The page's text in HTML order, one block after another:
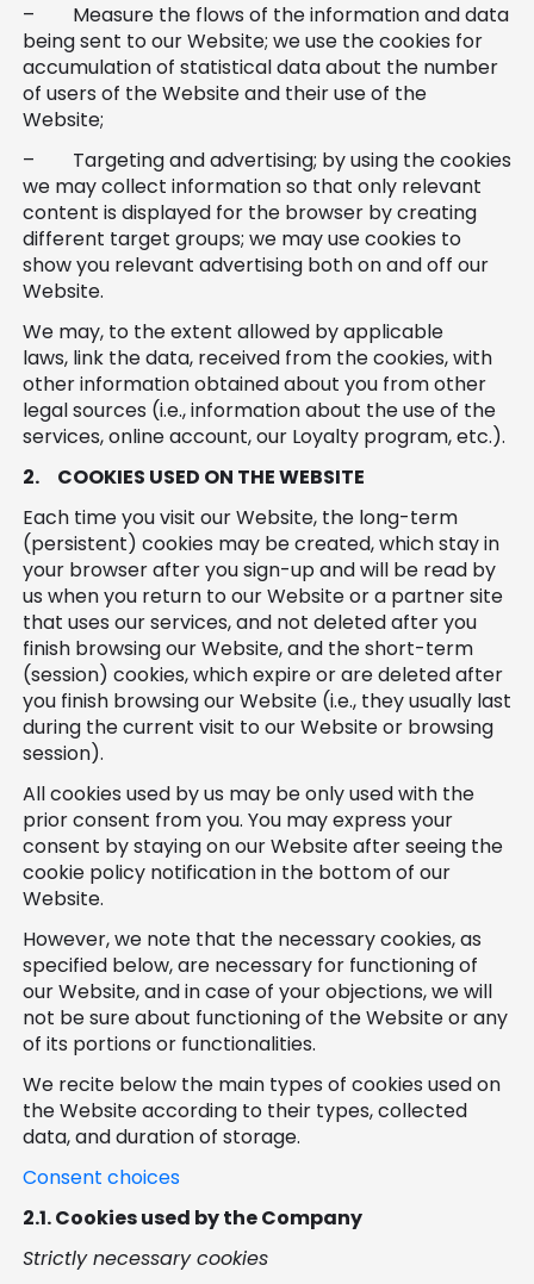
– Measure the flows of the information and data
being sent to our Website; we use the cookies for
accumulation of statistical data about the number
of users of the Website and their use of the
Website;
– Targeting and advertising; by using the cookies
we may collect information so that only relevant
content is displayed for the browser by creating
different target groups; we may use cookies to
show you relevant advertising both on and off our
Website.
We may, to the extent allowed by applicable
laws, link the data, received from the cookies, with
other information obtained about you from other
legal sources (i.e., information about the use of the
services, online account, our Loyalty program, etc.).
2. COOKIES USED ON THE WEBSITE
Each time you visit our Website, the long-term
(persistent) cookies may be created, which stay in
your browser after you sign-up and will be read by
us when you return to our Website or a partner site
that uses our services, and not deleted after you
finish browsing our Website, and the short-term
(session) cookies, which expire or are deleted after
you finish browsing our Website (i.e., they usually last
during the current visit to our Website or browsing
session).
All cookies used by us may be only used with the
prior consent from you. You may express your
consent by staying on our Website after seeing the
cookie policy notification in the bottom of our
Website.
However, we note that the necessary cookies, as
specified below, are necessary for functioning of
our Website, and in case of your objections, we will
not be sure about functioning of the Website or any
of its portions or functionalities.
We recite below the main types of cookies used on
the Website according to their types, collected
data, and duration of storage.
Consent choices
2.1.Cookies used by the Company
Strictly necessary cookies